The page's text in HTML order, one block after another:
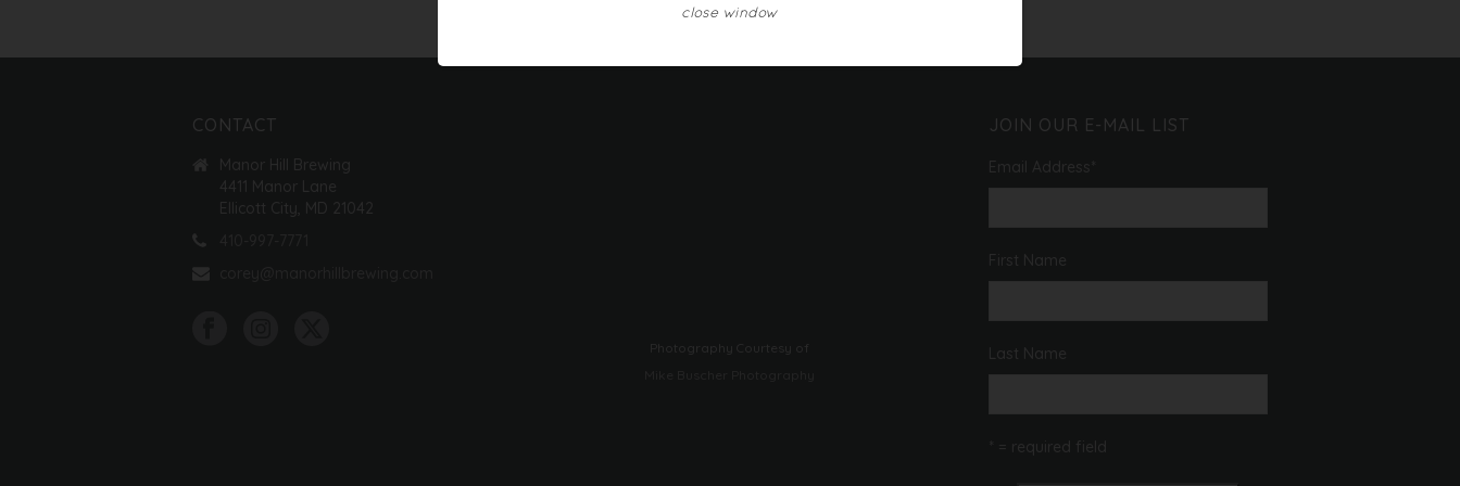
CONTACT
Manor Hill Brewing
4411 Manor Lane
Ellicott City, MD 21042
Photography Courtesy of
JOIN OUR E-MAIL LIST
Email Address
First Name
Last Name
* = required field
close window